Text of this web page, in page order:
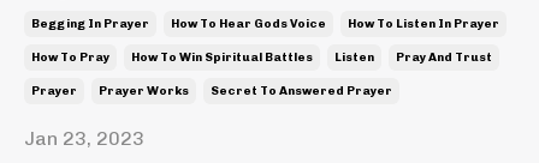
Begging In Prayer How To Hear Gods Voice How To Listen In Prayer
How To Pray How To Win Spiritual Battles Listen Pray And Trust
Prayer Prayer Works Secret To Answered Prayer
Jan 23, 2023